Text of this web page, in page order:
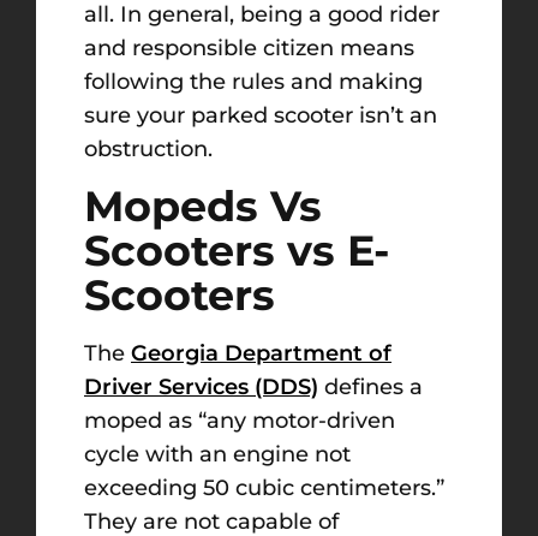
all. In general, being a good rider
and responsible citizen means
following the rules and making
sure your parked scooter isn’t an
obstruction.
Mopeds Vs
Scooters vs E-
Scooters
The Georgia Department of
Driver Services (DDS) defines a
moped as “any motor-driven
cycle with an engine not
exceeding 50 cubic centimeters.”
They are not capable of